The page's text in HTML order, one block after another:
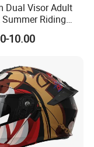
Dual Visor Adult
Summer Riding
Face Helmet
10.00